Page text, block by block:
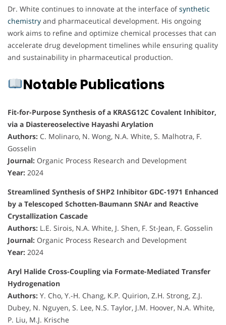
Dr. White continues to innovate at the interface ofsynthetic
chemistry and pharmaceutical development. His ongoing
work aims to refine and optimize chemical processes that can
accelerate drug development timelines while ensuring quality
and sustainability in pharmaceutical production.
Notable Publications
Fit-for-Purpose Synthesis of a KRASG12C Covalent Inhibitor,
via a Diastereoselective Hayashi Arylation
Authors: C. Molinaro, N. Wong, N.A. White, S. Malhotra, F.
Gosselin
Journal: Organic Process Research and Development
Year: 2024
Streamlined Synthesis of SHP2 Inhibitor GDC-1971 Enhanced
by a Telescoped Schotten-Baumann SNAr and Reactive
Crystallization Cascade
Authors: L.E. Sirois, N.A. White, J. Shen, F. St-Jean, F. Gosselin
Journal: Organic Process Research and Development
Year: 2024
Aryl Halide Cross-Coupling via Formate-Mediated Transfer
Hydrogenation
Authors: Y. Cho, Y.-H. Chang, K.P. Quirion, Z.H. Strong, Z.J.
Dubey, N. Nguyen, S. Lee, N.S. Taylor, J.M. Hoover, N.A. White,
P. Liu, M.J. Krische